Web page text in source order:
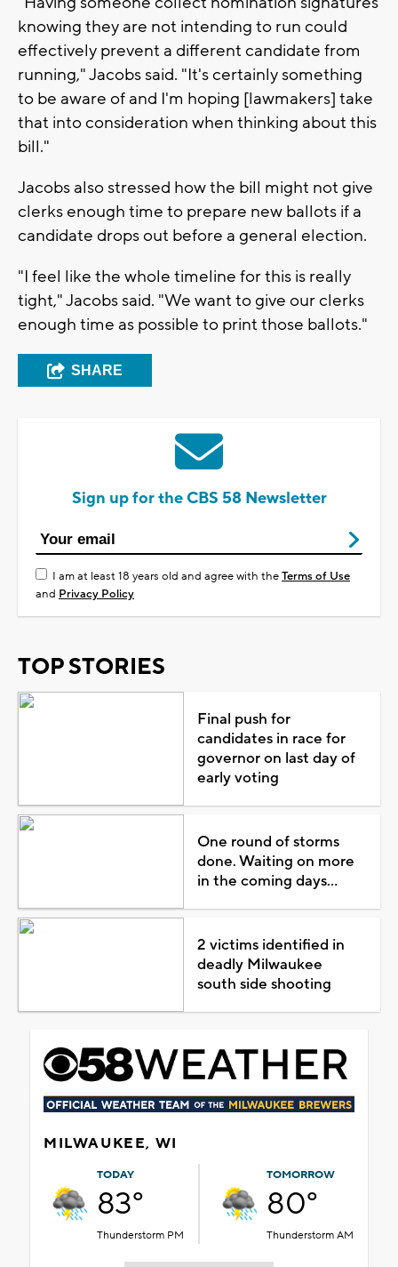
knowing they are not intending to run could
effectively prevent a different candidate from
running," Jacobs said. "It's certainly something
to be aware of and I'm hoping [lawmakers] take
that into consideration when thinking about this
bill."
Jacobs also stressed how the bill might not give
clerks enough time to prepare new ballots if a
candidate drops out before a general election.
"I feel like the whole timeline for this is really
tight," Jacobs said. "We want to give our clerks
enough time as possible to print those ballots."
SHARE
Sign up for the CBS 58 Newsletter
I am at least 18 years old and agree with theTerms of Use
and Privacy Policy
TOP STORIES
Final push for
candidates in race for
governor on last day of
early voting
One round of storms
done. Waiting on more
in the coming days...
2 victims identified in
deadly Milwaukee
south side shooting
MILWAUKEE, WI
TODAY
83°
Thunderstorm PM
TOMORROW
80°
Thunderstorm AM